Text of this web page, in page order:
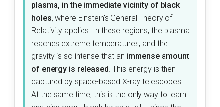
plasma, in the immediate vicinity of black
holes, where Einstein's General Theory of
Relativity applies. In these regions, the plasma
reaches extreme temperatures, and the
gravity is so intense that an immense amount
of energy is released. This energy is then
captured by space-based X-ray telescopes.
At the same time, this is the only way to learn